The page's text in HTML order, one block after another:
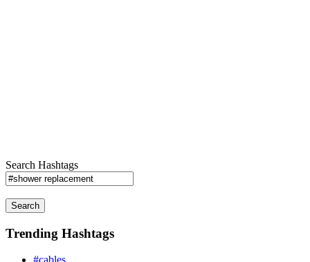
Search Hashtags
Search
Trending Hashtags